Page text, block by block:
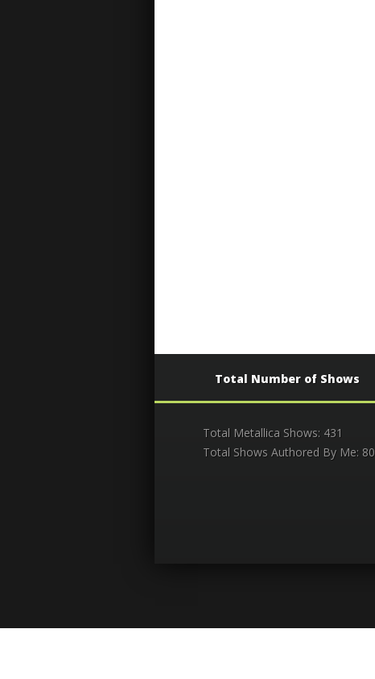
Total Number of Shows
Total Metallica Shows: 431
Total Shows Authored By Me: 80